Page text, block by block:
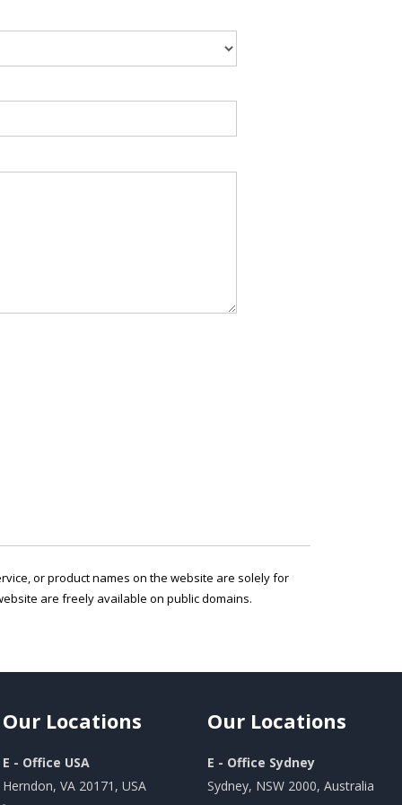
or product names on the website are solely for
are freely available on public domains.
OurLocations
E - Office USA
Herndon, VA 20171, USA
Our Locations
E - Office Sydney
Sydney, NSW 2000, Australia